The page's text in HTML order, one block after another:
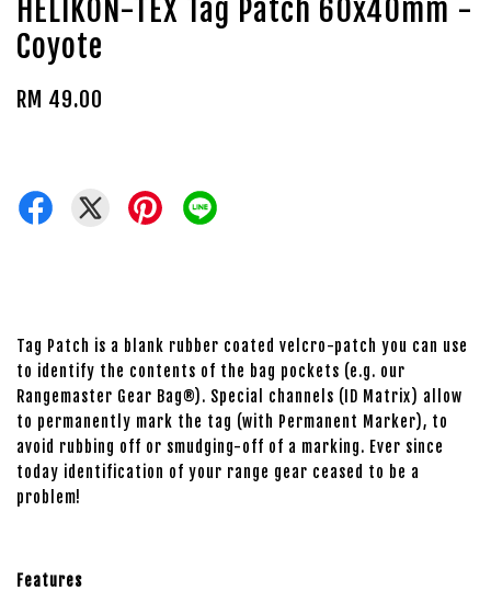
HELIKON-TEX Tag Patch 60x40mm -
Coyote
RM 49.00
Tag Patch is a blank rubber coated velcro-patch you can use
to identify the contents of the bag pockets (e.g. our
Rangemaster Gear Bag®). Special channels (ID Matrix) allow
to permanently mark the tag (with Permanent Marker), to
avoid rubbing off or smudging-off of a marking. Ever since
today identification of your range gear ceased to be a
problem!
Features